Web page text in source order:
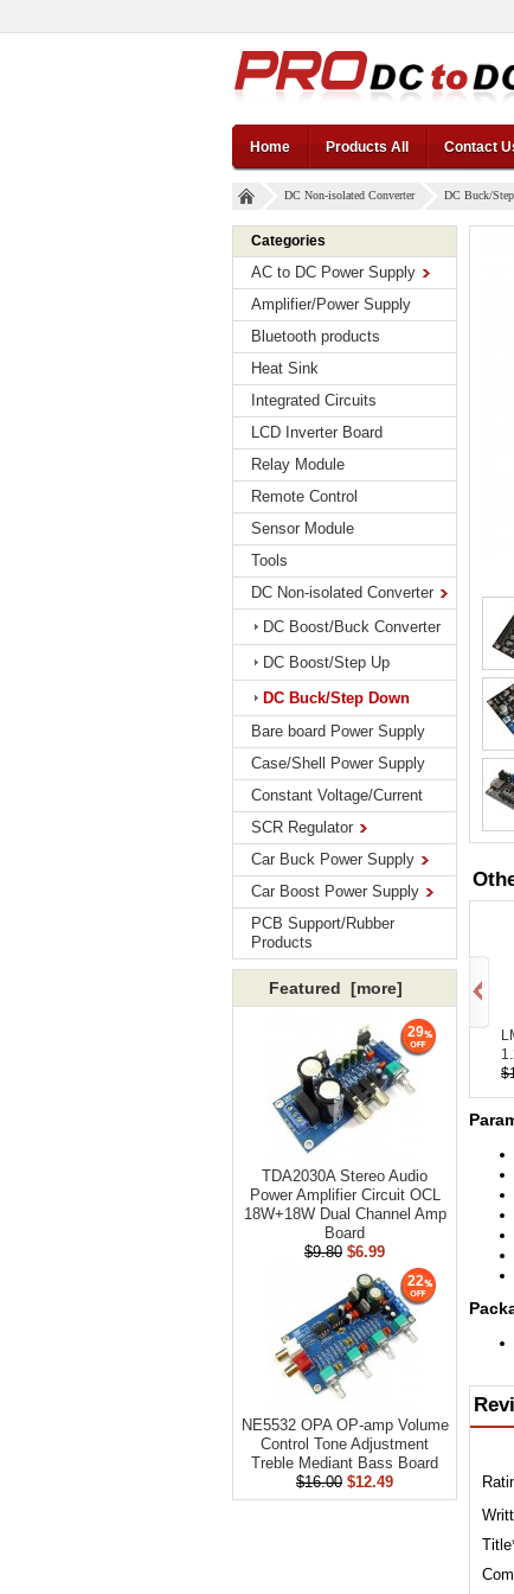
Home Products All Contact
DC Non-isolated Converter DC Buck/
Categories
AC to DC Power Supply
Amplifier/Power Supply
Bluetooth products
Heat Sink
Integrated Circuits
LCD Inverter Board
Relay Module
Remote Control
Sensor Module
Tools
DC Non-isolated Converter
DC Boost/Buck Converter
DC Boost/Step Up
DC Buck/Step Down
Bare board Power Supply
Case/Shell Power Supply
Constant Voltage/Current
SCR Regulator
Car Buck Power Supply
Car Boost Power Supply
PCB Support/Rubber
Products
Featured [more]
TDA2030A Stereo Audio
Power Amplifier Circuit OCL
18W+18W Dual Channel Amp
Board
$9.80 $6.99
29
NE5532 OPA OP-amp Volume
Control Tone Adjustment
Treble Mediant Bass Board
$16.00 $12.49
22